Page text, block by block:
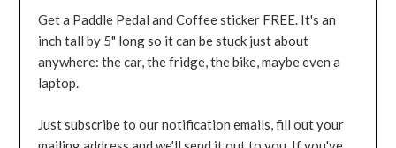
Get a Paddle Pedal and Coffee sticker FREE. It's an
inch tall by 5" long so it can be stuck just about
anywhere: the car, the fridge, the bike, maybe even a
laptop.
Just subscribe to our notification emails, fill out your